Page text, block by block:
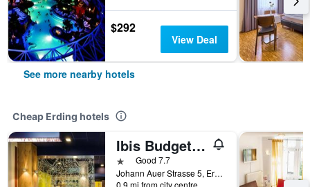
$292
View Deal
See more nearby hotels
Cheap Erding hotels
Ibis Budget Munchen Airport Erding
1 starGood 7.7
Johann Auer Strasse 5, Erding, Bavaria, Germany
0.9 mi from city centre